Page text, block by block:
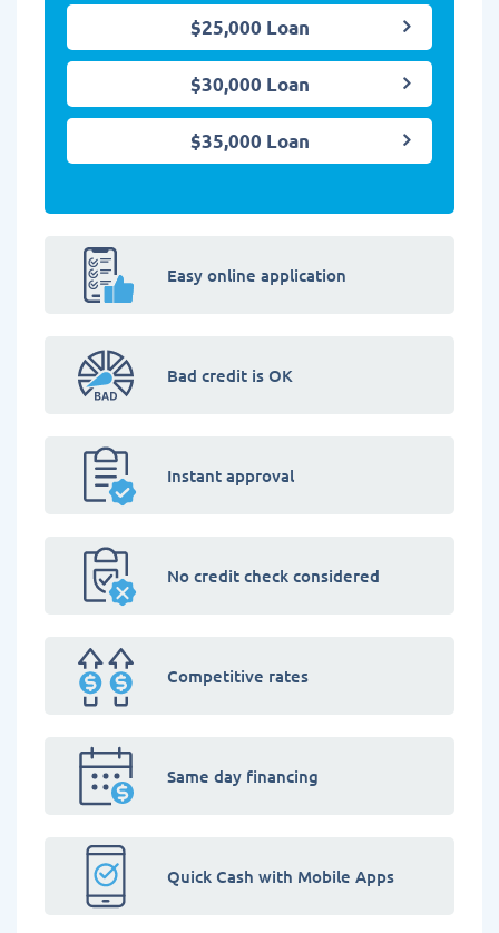
$25,000 Loan
$30,000 Loan
$35,000 Loan
Easy online application
Bad credit is OK
Instant approval
No credit check considered
Competitive rates
Same day financing
Quick Cash with Mobile Apps